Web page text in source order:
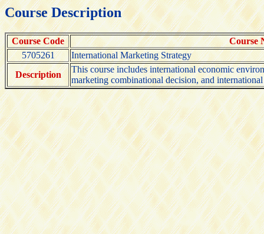
Course Description
Course Code
Course
5705261
International Marketing Strategy
Description
This course includes international economic
marketing combinational decision, and